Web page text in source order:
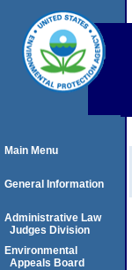
Main Menu
General Information
Administrative Law
Judges Division
Environmental
Appeals Board